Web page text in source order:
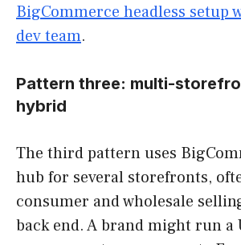
BigCommerce headless setup
dev team.
Pattern three: multi-
hybrid
The third pattern uses
hub for several storefronts,
consumer and wholesale
back end. A brand might run a